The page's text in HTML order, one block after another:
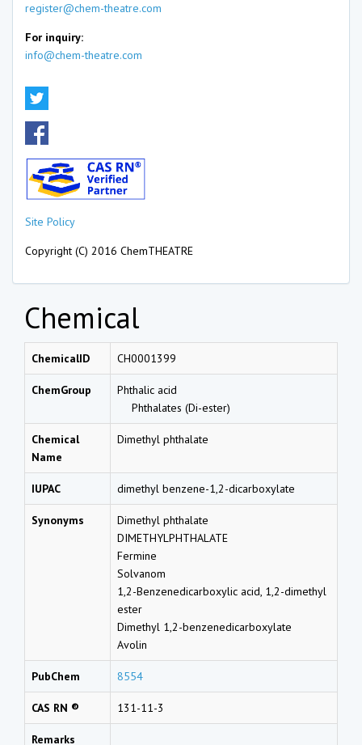
register@chem-theatre.com
For inquiry:
info@chem-theatre.com
Site Policy
Copyright (C) 2016 ChemTHEATRE
Chemical
ChemicalID CH0001399
ChemGroup
Phthalic acid
Phthalates (Di-ester)
Chemical
Name
Dimethyl phthalate
IUPAC dimethyl benzene-1,2-dicarboxylate
Synonyms
Dimethyl phthalate
DIMETHYLPHTHALATE
Fermine
Solvanom
1,2-Benzenedicarboxylic acid, 1,2-dimethyl
ester
Dimethyl 1,2-benzenedicarboxylate
Avolin
PubChem 8554
CAS RN ® 131-11-3
Remarks